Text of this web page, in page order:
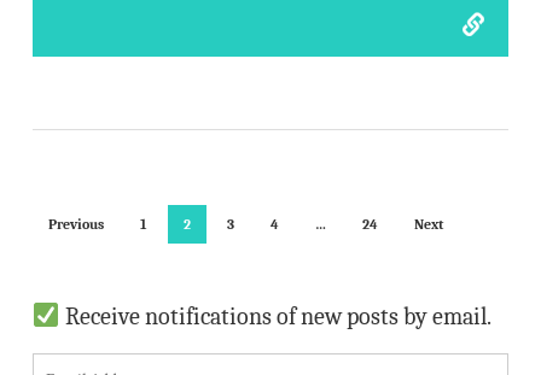
Previous 1 2 3 4 … 24 Next
Receive notifications of new posts by email.